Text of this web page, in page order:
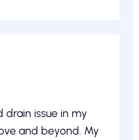
drain issue in my
and beyond. My